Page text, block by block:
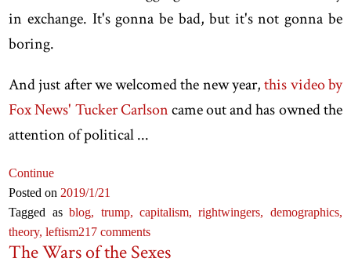
in exchange. It's gonna be bad, but it's not gonna be
boring.
And just after we welcomed the new year,this video by
Fox News' Tucker Carlsoncame out and has owned the
attention of political ...
Continue
Posted on 2019/1/21
Tagged asblog, trump, capitalism,rightwingers, demographics,
theory,leftism217 comments
The Wars of the Sexes